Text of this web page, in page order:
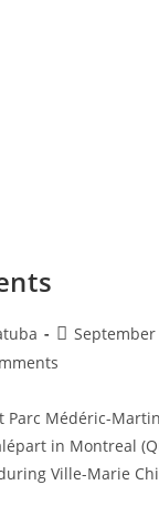
September
Parc Médéric-
in Montreal
Ville-Marie